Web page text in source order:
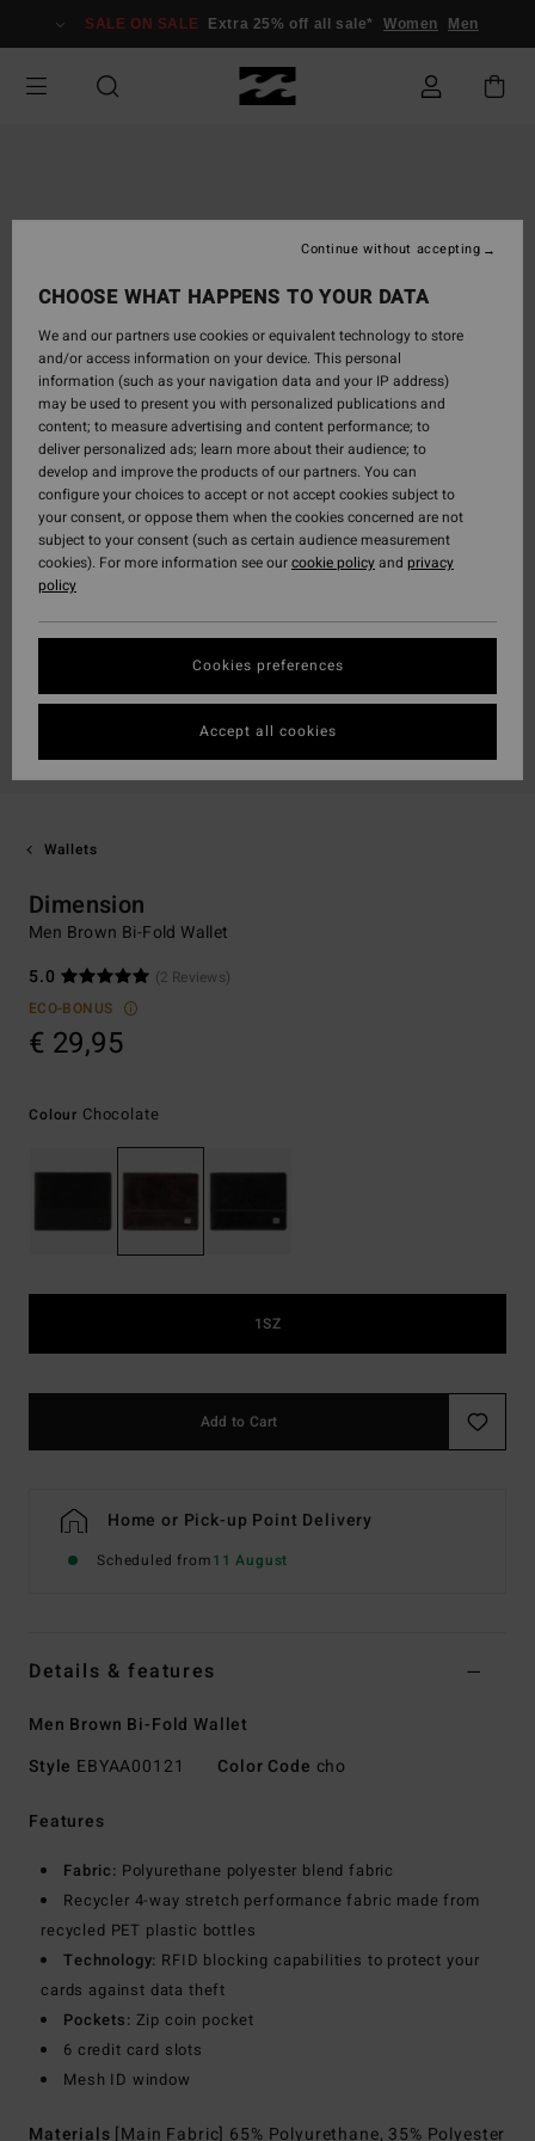
Information
SALE ON SALE Extra 25% off all sale* Women Men
Wallets
Dimension
Men Brown Bi-Fold Wallet
5.0
(2 Reviews)
ECO-BONUS
€ 29,95
Colour Chocolate
1SZ
Add to Cart
Home or Pick-up Point Delivery
Scheduled from11 August
Details & features
Men Brown Bi-Fold Wallet
Style EBYAA00121 Color Code cho
Features
Fabric: Polyurethane polyester blend fabric
Recycler 4-way stretch performance fabric made from
recycled PET plastic bottles
Technology: RFID blocking capabilities to protect your
cards against data theft
Pockets: Zip coin pocket
6 credit card slots
Mesh ID window
Materials [Main Fabric] 65% Polyurethane, 35% Polyester
CHOOSE WHAT HAPPENS TO YOUR DATA
We and our partners use cookies or equivalent technology to store
and/or access information on your device. This personal
information (such as your navigation data and your IP address)
may be used to present you with personalized publications and
content; to measure advertising and content performance; to
deliver personalized ads; learn more about their audience; to
develop and improve the products of our partners. You can
configure your choices to accept or not accept cookies subject to
your consent, or oppose them when the cookies concerned are not
subject to your consent (such as certain audience measurement
cookies). For more information see ourcookie policyand privacy
policy
Cookies preferences
Continue without accepting
Accept all cookies